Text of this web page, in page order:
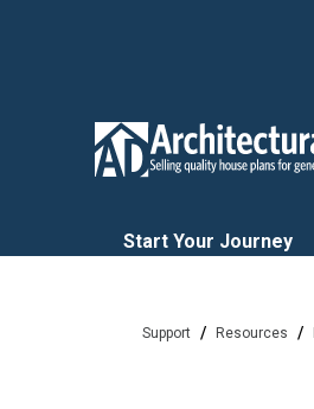
Start Your Journey
Support / Resources /